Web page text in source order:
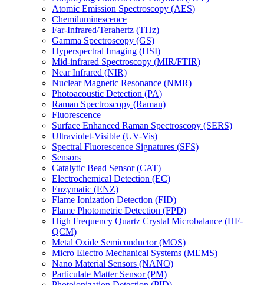
Atomic Emission Spectroscopy (AES)
Chemiluminescence
Far-Infrared/Terahertz (THz)
Gamma Spectroscopy (GS)
Hyperspectral Imaging (HSI)
Mid-infrared Spectroscopy (MIR/FTIR)
Near Infrared (NIR)
Nuclear Magnetic Resonance (NMR)
Photoacoustic Detection (PA)
Raman Spectroscopy (Raman)
Fluorescence
Surface Enhanced Raman Spectroscopy (SERS)
Ultraviolet-Visible (UV-Vis)
Spectral Fluorescence Signatures (SFS)
Sensors
Catalytic Bead Sensor (CAT)
Electrochemical Detection (EC)
Enzymatic (ENZ)
Flame Ionization Detection (FID)
Flame Photometric Detection (FPD)
High Frequency Quartz Crystal Microbalance (HF-
QCM)
Metal Oxide Semiconductor (MOS)
Micro Electro Mechanical Systems (MEMS)
Nano Material Sensors (NANO)
Particulate Matter Sensor (PM)